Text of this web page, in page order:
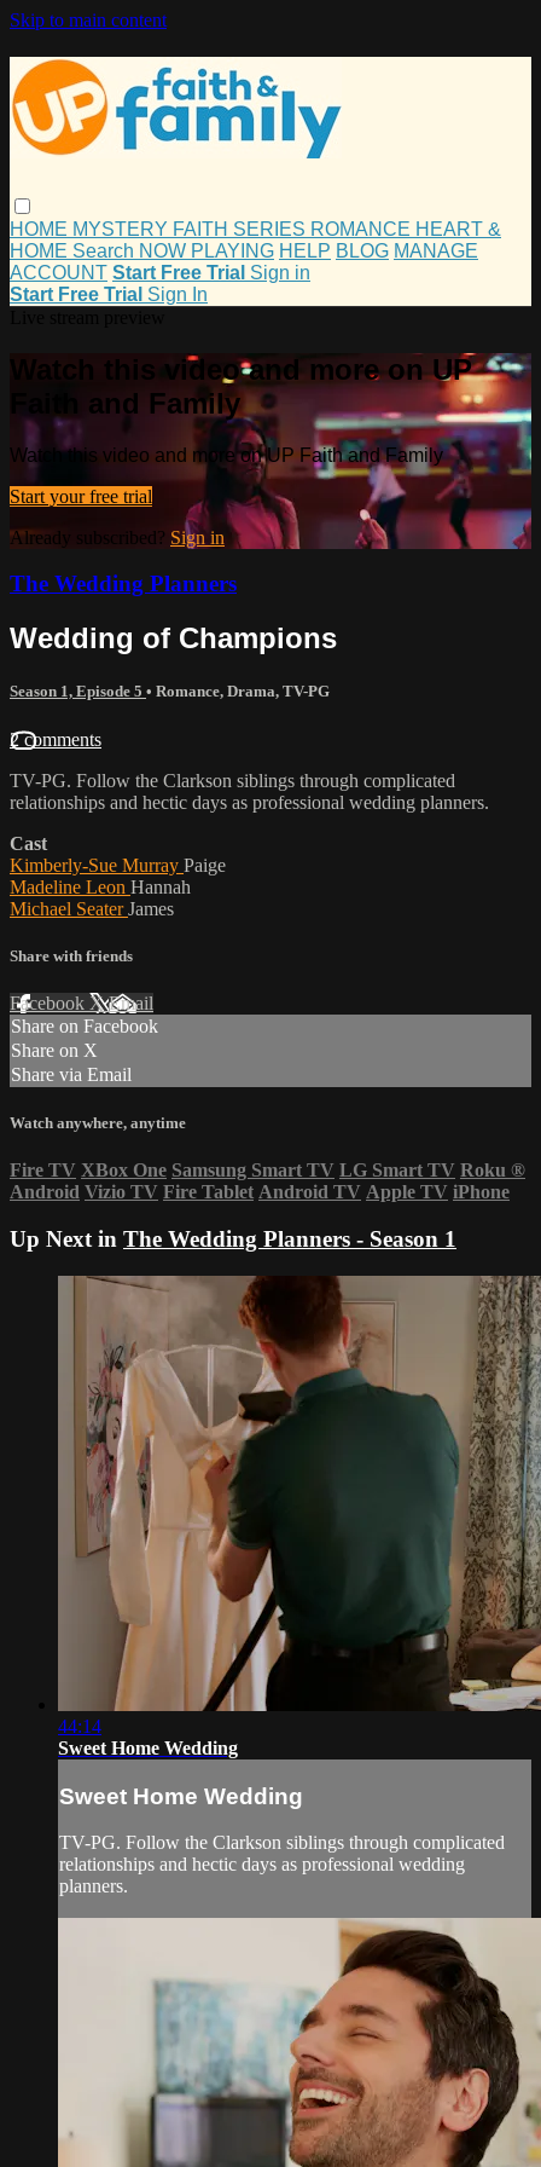
Skip to main content
HOME MYSTERY FAITH SERIES ROMANCE HEART &
HOME Search NOW PLAYING HELP BLOG MANAGE
ACCOUNT Start Free Trial Sign in
Start Free Trial Sign In
Watch this video and more on UP
Faith and Family
Watch this video and more on UP Faith and Family
Start your free trial
Already subscribed? Sign in
The Wedding Planners
Wedding of Champions
Season 1, Episode 5 • Romance, Drama, TV-PG
2 comments
TV-PG. Follow the Clarkson siblings through complicated
relationships and hectic days as professional wedding planners.
Cast
Kimberly-Sue Murray Paige
Madeline Leon Hannah
Michael SeaterJames
Share with friends
Facebook XEmail
Share on Facebook
Share on X
Share via Email
Watch anywhere, anytime
Fire TV XBox One Samsung Smart TV LG Smart TV Roku ®
Android Vizio TV Fire Tablet Android TV Apple TV iPhone
Up Next in The Wedding Planners - Season 1
44:14
Sweet Home Wedding
Sweet Home Wedding
TV-PG. Follow the Clarkson siblings through complicated
relationships and hectic days as professional wedding
planners.